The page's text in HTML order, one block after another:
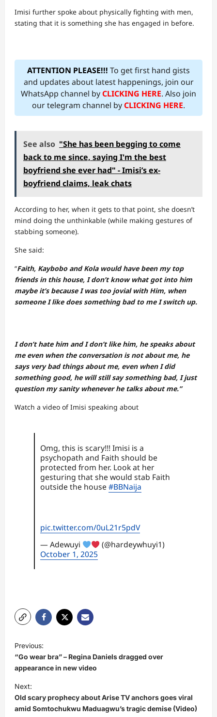
Imisi further spoke about physically fighting with men,
stating that it is something she has engaged in before.
ATTENTION PLEASE!!! To get first hand gists
and updates about latest happenings, join our
WhatsApp channel byCLICKING HERE. Also join
our telegram channel byCLICKING HERE.
See also "She has been begging to come
back to me since, saying I'm the best
boyfriend she ever had" - Imisi’s ex-
boyfriend claims, leak chats
According to her, when it gets to that point, she doesn’t
mind doing the unthinkable (while making gestures of
stabbing someone).
She said:
“Faith, Kaybobo and Kola would have been my top
friends in this house, I don’t know what got into him
maybe it’s because I was too jovial with Him, when
someone I like does something bad to me I switch up.
I don’t hate him and I don’t like him, he speaks about
me even when the conversation is not about me, he
says very bad things about me, even when I did
something good, he will still say something bad, I just
question my sanity whenever he talks about me.”
Watch a video of Imisi speaking about
Omg, this is scary!!! Imisi is a
psychopath and Faith should be
protected from her. Look at her
gesturing that she would stab Faith
outside the house #BBNaija
pic.twitter.com/0uL21r5pdV
— Adewuyi
(@hardeywhuyi1)
October 1, 2025
P
o
s
t
n
Previous:
“Go wear bra” – Regina Daniels dragged over
appearance in new video
Next:
Old scary prophecy about Arise TV anchors goes viral
amid Somtochukwu Maduagwu’s tragic demise (Video)